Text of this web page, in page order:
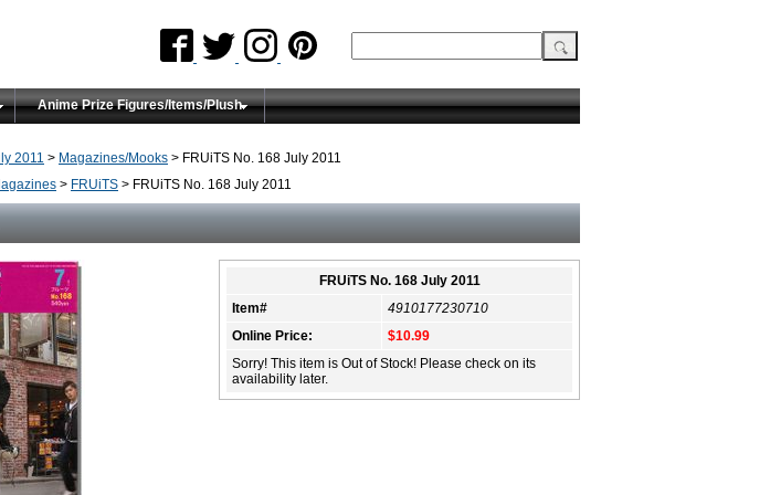
Anime Prize Figures/Items/Plush
2011 > Magazines/Mooks > FRUiTS No. 168 July 2011
> FRUiTS > FRUiTS No. 168 July 2011
FRUiTS No. 168 July 2011
Item#
4910177230710
Online Price:
$10.99
Sorry! This item is Out of Stock! Please check on its
availability later.